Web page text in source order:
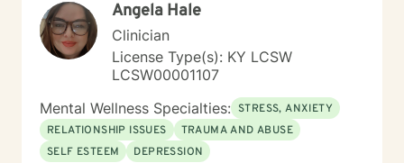
Angela Hale
Clinician
License Type(s): KY LCSW
LCSW00001107
Mental Wellness Specialties: STRESS, ANXIETY
RELATIONSHIP ISSUES
TRAUMA AND ABUSE
SELF ESTEEM
DEPRESSION